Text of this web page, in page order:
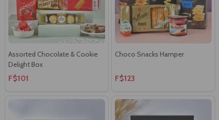
Assorted Chocolate & Cookie
Delight Box
F$101
Choco Snacks Hamper
F$123